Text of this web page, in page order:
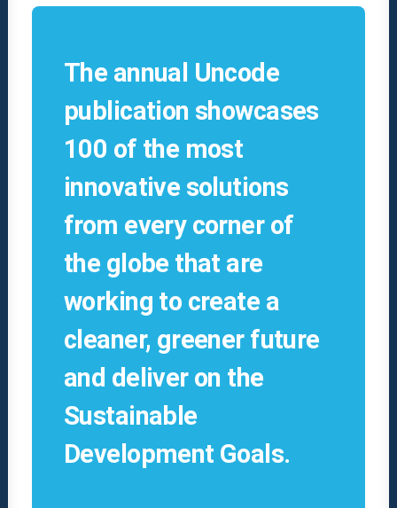
The annual Uncode
publication showcases
100 of the most
innovative solutions
from every corner of
the globe that are
working to create a
cleaner, greener future
and deliver on the
Sustainable
Development Goals.